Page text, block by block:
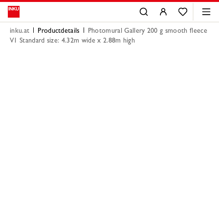
inku.at Productdetails
Photomural Gallery 200 g smooth fleece
V1 Standard size: 4.32m wide x 2.88m high